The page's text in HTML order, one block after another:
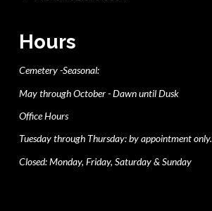
Hours
Cemetery -Seasonal:
May through October - Dawn until Dusk
Office Hours
Tuesday through Thursday: by appointment only.
Closed: Monday, Friday, Saturday & Sunday